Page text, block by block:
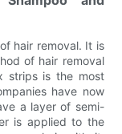
hair removal. It is
of hair removal
strips is the most
have now
a layer of semi-
is applied to the